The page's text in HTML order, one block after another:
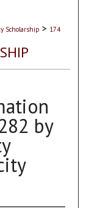
Scholarship > 174
by